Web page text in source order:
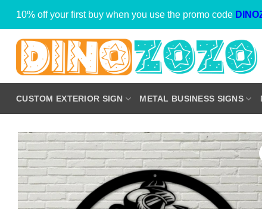
Skip
content
10% off your first buy when you use the promo code
CUSTOM EXTERIOR SIGN METAL BUSINESS SIGNS